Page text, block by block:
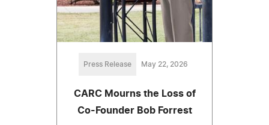
Press Release May 22, 2026
CARC Mourns the Loss of
Co-Founder Bob Forrest